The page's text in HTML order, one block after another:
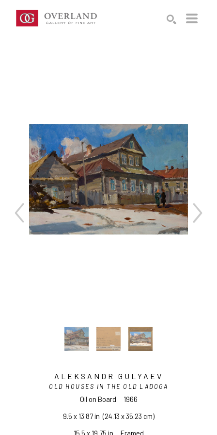
ALEKSANDR GULYAEV
OLD HOUSES IN THE OLD LADOGA
Oil on Board
1966
9.5 x 13.87 in (24.13 x 35.23 cm)
15.5 x 19.75 in     Framed